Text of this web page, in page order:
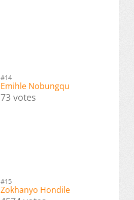
#14
Emihle Nobungqu
73 votes
#15
Zokhanyo Hondile